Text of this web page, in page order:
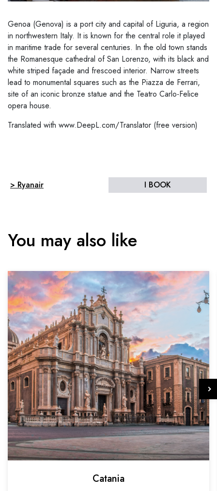
Genoa (Genova) is a port city and capital of Liguria, a region
in northwestern Italy. It is known for the central role it played
in maritime trade for several centuries. In the old town stands
the Romanesque cathedral of San Lorenzo, with its black and
white striped façade and frescoed interior. Narrow streets
lead to monumental squares such as the Piazza de Ferrari,
site of an iconic bronze statue and the Teatro Carlo-Felice
opera house.
Translated with www.DeepL.com/Translator (free version)
> Ryanair I BOOK
You may also like
Catania